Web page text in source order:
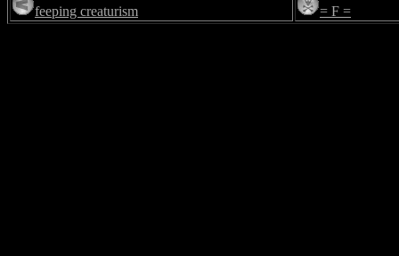
feeping creaturism = F =